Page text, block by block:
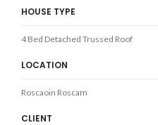
HOUSE TYPE
4 Bed Detached Trussed Roof
LOCATION
Roscaoin Roscam
CLIENT